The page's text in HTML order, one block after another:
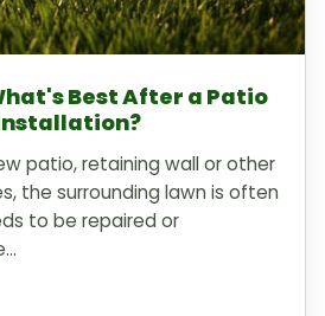
Best After a Patio
patio, retaining wall or other
the surrounding lawn is often
to be repaired or